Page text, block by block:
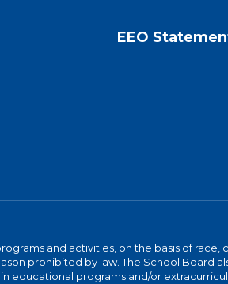
EEO
and activities, on the basis of race,
prohibited by law. The School Board
educational programs and/or